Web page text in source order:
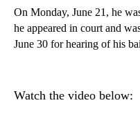
On Monday, June 21, he
he appeared in court and
June 30 for hearing of his
Watch the video below: